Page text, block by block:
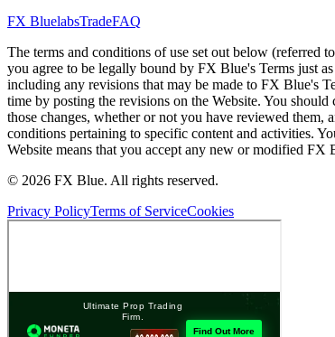
FX BluelabsTradeFAQ
The terms and conditions of use set out below (referred
you agree to be legally bound by FX Blue's Terms just
including any revisions that may be made to FX Blue's
time by posting the revisions on the Website. You
those changes, whether or not you have reviewed
conditions pertaining to specific content and activities.
Website means that you accept any new or modified FX
© 2026 FX Blue. All rights reserved.
Privacy PolicyTerms of ServiceCookies